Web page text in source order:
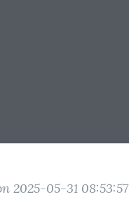
2025-05-31 08:53:57